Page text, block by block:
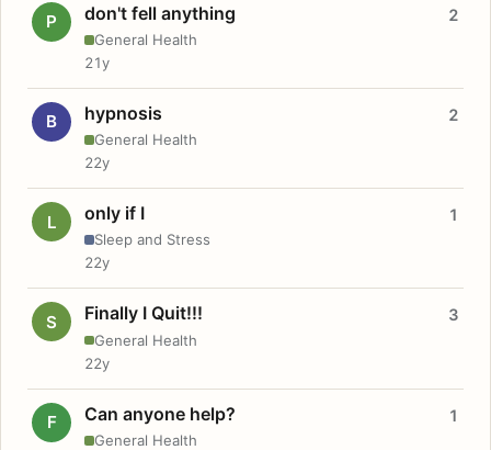
P don't fell anything
General Health
2
21y
B hypnosis
General Health
2
22y
L only if I
Sleep and Stress
1
22y
S Finally I Quit!!!
General Health
3
22y
F Can anyone help?
General Health
1